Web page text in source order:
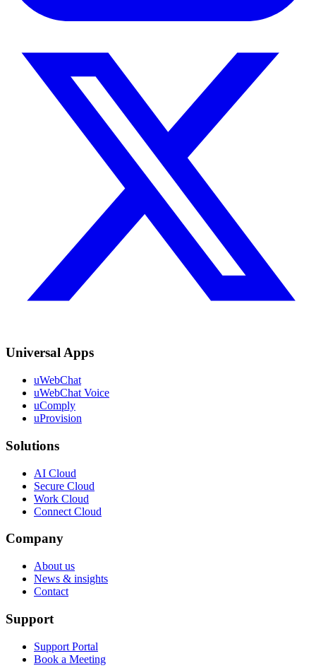
Universal Apps
uWebChat
uWebChat Voice
uComply
uProvision
Solutions
AI Cloud
Secure Cloud
Work Cloud
Connect Cloud
Company
About us
News & insights
Contact
Support
Support Portal
Book a Meeting